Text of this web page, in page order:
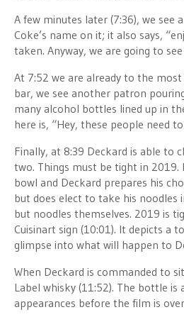
A few minutes later (7:36), we see
Coke’s name on it; it also says,
taken. Anyway, we are going to
At 7:52 we are already to the
bar, we see another patron
many alcohol bottles lined up in
here is, “Hey, these people need
Finally, at 8:39 Deckard is able to
two. Things must be tight in 2019.
bowl and Deckard prepares his
but does elect to take his noodles
but noodles themselves. 2019 is
Cuisinart sign (10:01). It depicts a
glimpse into what will happen to
When Deckard is commanded to
Label whisky (11:52). The bottle
appearances before the film is